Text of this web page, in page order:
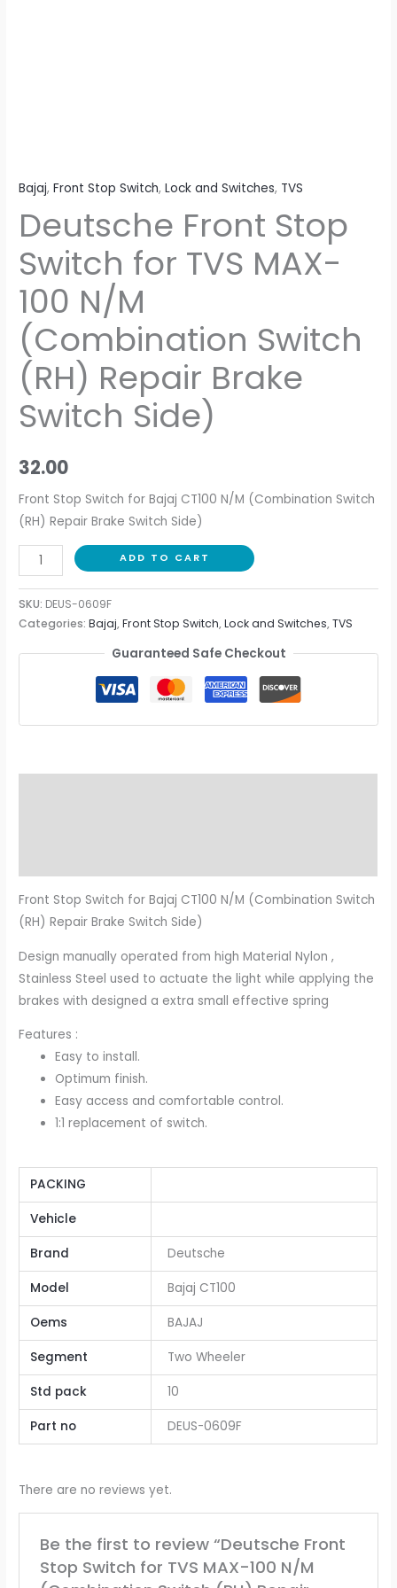
Bajaj,Front Stop Switch,Lock and Switches, TVS
Deutsche Front Stop
Switch for TVS MAX-
100 N/M
(Combination Switch
(RH) Repair Brake
Switch Side)
32.00
Front Stop Switch for Bajaj CT100 N/M (Combination Switch
(RH) Repair Brake Switch Side)
ADD TO CART
SKU: DEUS-0609F
Categories:Bajaj,Front Stop Switch,Lock and Switches,TVS
Guaranteed Safe Checkout
Front Stop Switch for Bajaj CT100 N/M (Combination Switch
(RH) Repair Brake Switch Side)
Design manually operated from high Material Nylon ,
Stainless Steel used to actuate the light while applying the
brakes with designed a extra small effective spring
Features :
Easy to install.
Optimum finish.
Easy access and comfortable control.
1:1 replacement of switch.
PACKING
Vehicle
Brand Deutsche
Model Bajaj CT100
Oems BAJAJ
Segment Two Wheeler
Std pack 10
Part no DEUS-0609F
There are no reviews yet.
Be the first to review “Deutsche Front
Stop Switch for TVS MAX-100 N/M